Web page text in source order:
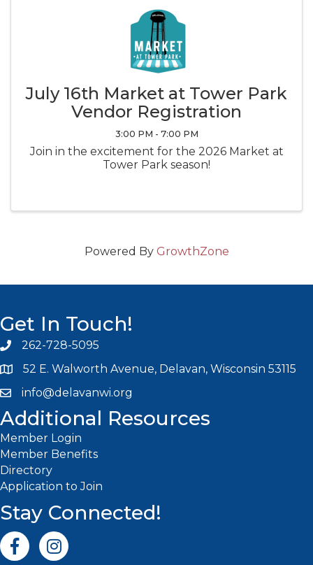
July 16th Market at Tower Park
Vendor Registration
3:00 PM - 7:00 PM
Join in the excitement for the 2026 Market at
Tower Park season!
Powered By GrowthZone
Get In Touch!
Phone icon and link
262-728-5095
52 E. Walworth Avenue, Delavan, Wisconsin 53115
Email icon and link
info@delavanwi.org
Additional Resources
Member Login
Member Benefits
Directory
Application to Join
Stay Connected!
Facebook iconInstagram icon